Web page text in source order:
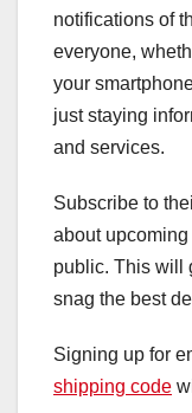
notifications of
everyone,
your
just staying
and services.
Subscribe to
about
public. This will
snag the best
Signing up for
shipping code